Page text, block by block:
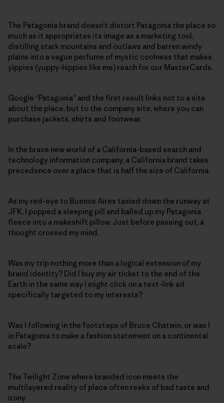
The Patagonia brand doesn’t distort Patagonia the place so
much as it appropriates its image as a marketing tool,
distilling stark mountains and outlaws and barren windy
plains into a vague perfume of mystic coolness that makes
yippies (yuppy-hippies like me) reach for our MasterCards.
Google “Patagonia” and the first result links not to a site
about the place, but to the company site, where you can
purchase jackets, shirts and footwear.
In the brave new world of a California-based search and
technology information company, a California brand takes
precedence over a place that is half the size of California.
As my red-eye to Buenos Aires taxied down the runway at
JFK, I popped a sleeping pill and balled up my Patagonia
fleece into a makeshift pillow. Just before passing out, a
thought crossed my mind.
Was my trip nothing more than a logical extension of my
brand identity? Did I buy my air ticket to the end of the
Earth in the same way I might click on a text-link ad
specifically targeted to my interests?
Was I following in the footsteps of Bruce Chatwin, or was I
in Patagonia to make a fashion statement on a continental
scale?
The Twilight Zone where branded icon meets the
multilayered reality of place often reeks of bad taste and
irony.